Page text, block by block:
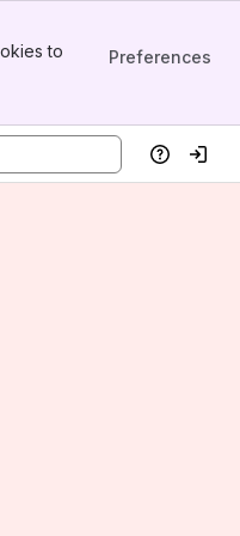
to
Preferences
HelpLog in